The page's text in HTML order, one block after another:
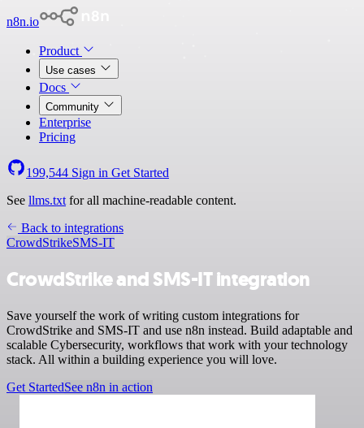
n8n.io
Product
Use cases
Docs
Community
Enterprise
Pricing
199,544 Sign in Get Started
See llms.txt for all machine-readable content.
Back to integrations
CrowdStrikeSMS-IT
CrowdStrike and SMS-IT integration
Save yourself the work of writing custom integrations for
CrowdStrike and SMS-IT and use n8n instead. Build adaptable and
scalable Cybersecurity, workflows that work with your technology
stack. All within a building experience you will love.
Get StartedSee n8n in action